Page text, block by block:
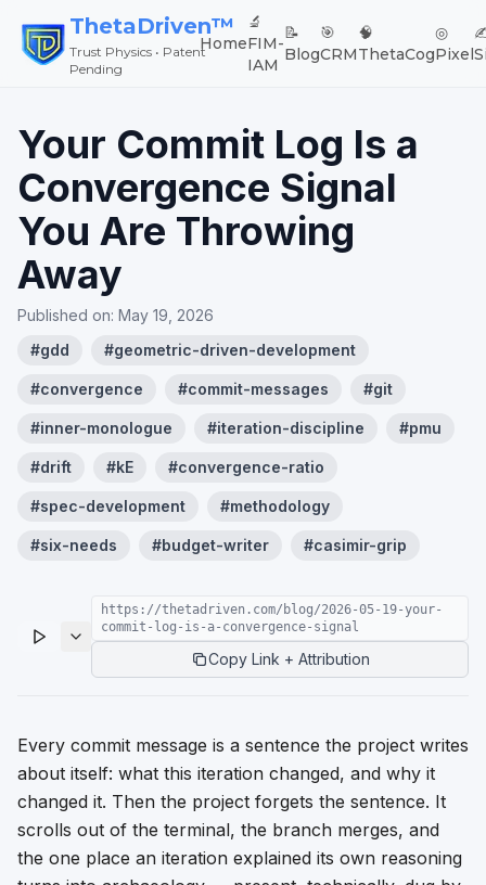
ThetaDriven™
Trust Physics • Patent
Pending
Home
🔬
FIM-
IAM
📝
Blog
🎯
CRM
🧠
ThetaCog
◎
Pixel
Your Commit Log Is a
Convergence Signal
You Are Throwing
Away
Published on: May 19, 2026
#gdd #geometric-driven-development
#convergence #commit-messages #git
#inner-monologue #iteration-discipline #pmu
#drift #kE #convergence-ratio
#spec-development #methodology
#six-needs #budget-writer #casimir-grip
https://thetadriven.com/blog/2026-05-19-your-
commit-log-is-a-convergence-signal
Copy Link + Attribution
Every commit message is a sentence the project writes
about itself: what this iteration changed, and why it
changed it. Then the project forgets the sentence. It
scrolls out of the terminal, the branch merges, and
the one place an iteration explained its own reasoning